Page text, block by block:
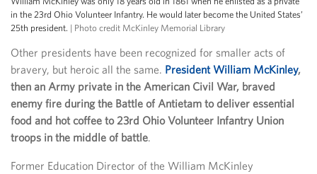
in the 23rd Ohio Volunteer Infantry. He would later become the United States’
25th president. | Photo credit McKinley Memorial Library
Other presidents have been recognized for smaller acts of
bravery, but heroic all the same. President William McKinley,
then an Army private in the American Civil War, braved
enemy fire during the Battle of Antietam to deliver essential
food and hot coffee to 23rd Ohio Volunteer Infantry Union
troops in the middle of battle.
Former Education Director of the William McKinley